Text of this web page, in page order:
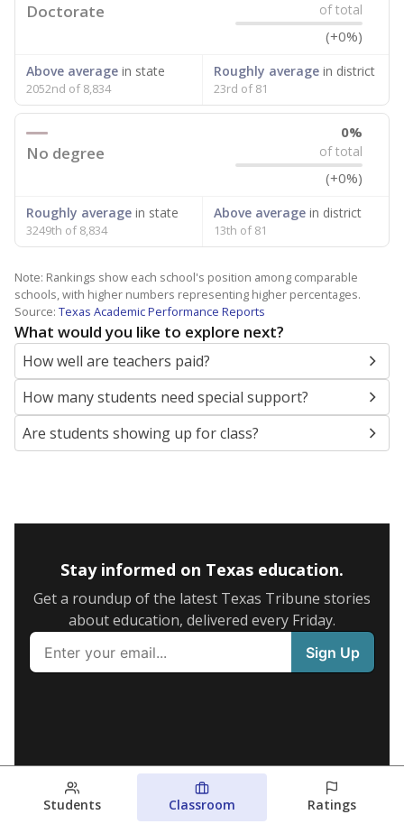
Doctorate of total
(+0%)
Above average in state
2052nd of 8,834
Roughly averagein district
23rd of 81
No degree
0%
of total
(+0%)
Roughly average in state
3249th of 8,834
Above averagein district
13th of 81
Note: Rankings show each school's position among comparable
schools, with higher numbers representing higher percentages.
Source: Texas Academic Performance Reports
What would you like to explore next?
How well are teachers paid?
How many students need special support?
Are students showing up for class?
Stay informed on Texas education.
Get a roundup of the latest Texas Tribune stories
about education, delivered every Friday.
Students Classroom Ratings